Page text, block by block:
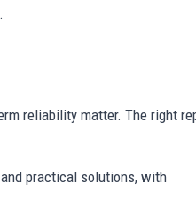
reliability matter. The right
practical solutions, with